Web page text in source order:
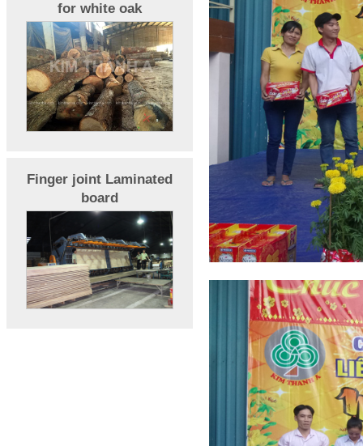
for white oak
Finger joint Laminated
board